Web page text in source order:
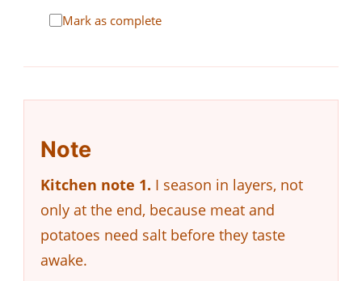
Mark as complete
Note
Kitchen note 1. I season in layers, not
only at the end, because meat and
potatoes need salt before they taste
awake.